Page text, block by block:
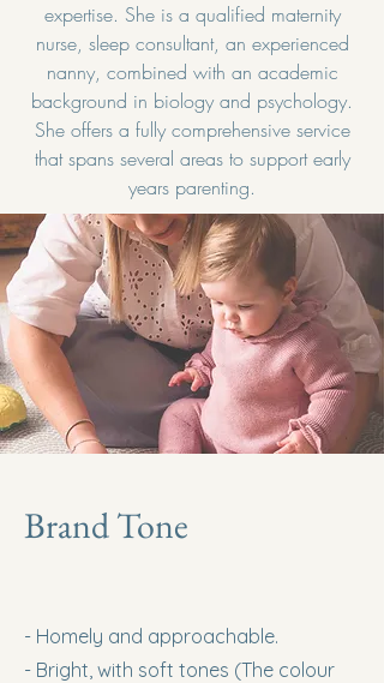
expertise. She is a qualified maternity
nurse, sleep consultant, an experienced
nanny, combined with an academic
background in biology and psychology.
She offers a fully comprehensive service
that spans several areas to support early
years parenting.
Brand Tone
- Homely and approachable.
- Bright, with soft tones (The colour